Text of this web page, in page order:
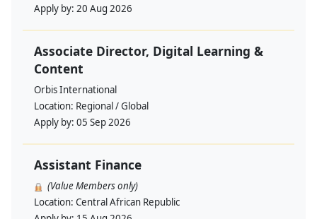
Apply by: 20 Aug 2026
Associate Director, Digital Learning &
Content
Orbis International
Location: Regional / Global
Apply by: 05 Sep 2026
Assistant Finance
(Value Members only)
Location: Central African Republic